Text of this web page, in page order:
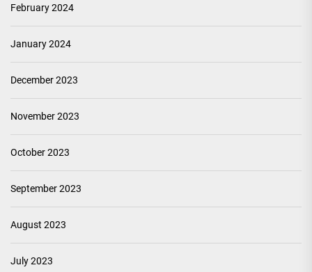
February 2024
January 2024
December 2023
November 2023
October 2023
September 2023
August 2023
July 2023